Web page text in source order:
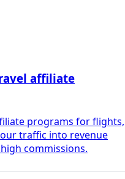
affiliate
programs for flights,
traffic into revenue
commissions.